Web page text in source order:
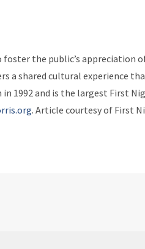
the public’s appreciation
a shared cultural experience
1992 and is the largest First
. Article courtesy of First